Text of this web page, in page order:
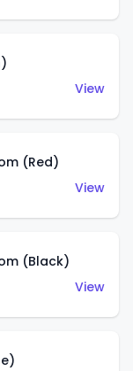
View
(Red)
View
(Black)
View